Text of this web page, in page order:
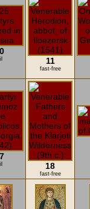
11
fast-free
18
fast-free